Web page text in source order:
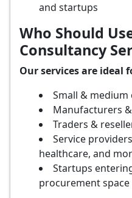
and startups
Who Should
Consultancy
Our services are ideal
Small & medium
Manufacturers
Traders &
Service
healthcare, and
Startups
procurement space